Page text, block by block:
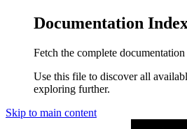
Documentation
Fetch the complete
Use this file to discover all
exploring further.
Skip to main content